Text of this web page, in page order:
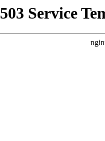
503 Service